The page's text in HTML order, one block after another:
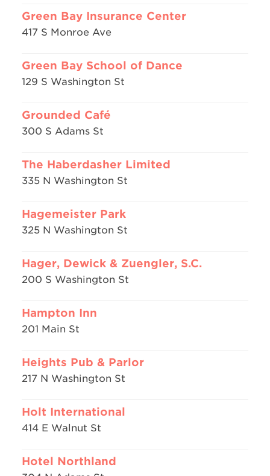
Green Bay Insurance Center
417 S Monroe Ave
Green Bay School of Dance
129 S Washington St
Grounded Café
300 S Adams St
The Haberdasher Limited
335 N Washington St
Hagemeister Park
325 N Washington St
Hager, Dewick & Zuengler, S.C.
200 S Washington St
Hampton Inn
201 Main St
Heights Pub & Parlor
217 N Washington St
Holt International
414 E Walnut St
Hotel Northland